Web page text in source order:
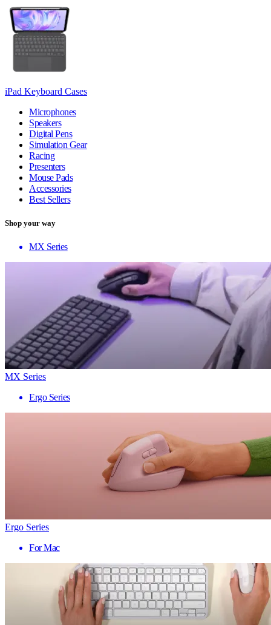
iPad Keyboard Cases
Microphones
Speakers
Digital Pens
Simulation Gear
Racing
Presenters
Mouse Pads
Accessories
Best Sellers
Shop your way
MX Series
MX Series
Ergo Series
Ergo Series
For Mac